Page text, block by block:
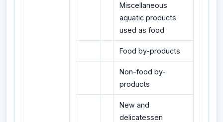
Miscellaneous
aquatic products
used as food
Food by-products
Non-food by-
products
New and
delicatessen